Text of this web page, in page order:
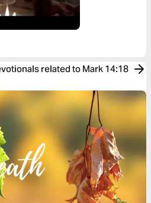
related to Mark 14:18